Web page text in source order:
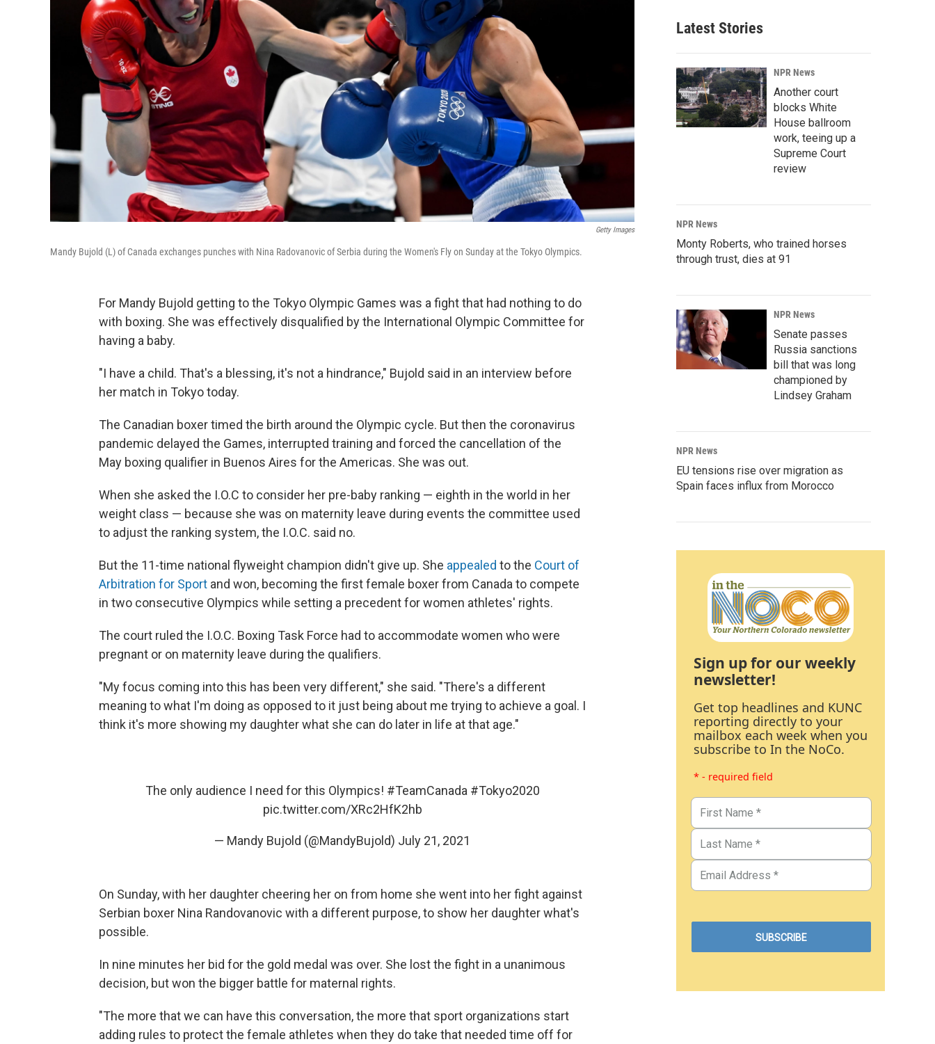
Getty Images
Mandy Bujold (L) of Canada exchanges punches with Nina Radovanovic of Serbia during the Women's Fly on Sunday at the Tokyo Olympics.
For Mandy Bujold getting to the Tokyo Olympic Games was a fight that had nothing to do
with boxing. She was effectively disqualified by the International Olympic Committee for
having a baby.
"I have a child. That's a blessing, it's not a hindrance," Bujold said in an interview before
her match in Tokyo today.
The Canadian boxer timed the birth around the Olympic cycle. But then the coronavirus
pandemic delayed the Games, interrupted training and forced the cancellation of the
May boxing qualifier in Buenos Aires for the Americas. She was out.
When she asked the I.O.C to consider her pre-baby ranking — eighth in the world in her
weight class — because she was on maternity leave during events the committee used
to adjust the ranking system, the I.O.C. said no.
But the 11-time national flyweight champion didn't give up. She appealed to the Court of
Arbitration for Sport and won, becoming the first female boxer from Canada to compete
in two consecutive Olympics while setting a precedent for women athletes' rights.
The court ruled the I.O.C. Boxing Task Force had to accommodate women who were
pregnant or on maternity leave during the qualifiers.
"My focus coming into this has been very different," she said. "There's a different
meaning to what I'm doing as opposed to it just being about me trying to achieve a goal. I
think it's more showing my daughter what she can do later in life at that age."
The only audience I need for this Olympics! #TeamCanada #Tokyo2020
pic.twitter.com/XRc2HfK2hb
— Mandy Bujold (@MandyBujold) July 21, 2021
On Sunday, with her daughter cheering her on from home she went into her fight against
Serbian boxer Nina Randovanovic with a different purpose, to show her daughter what's
possible.
In nine minutes her bid for the gold medal was over. She lost the fight in a unanimous
decision, but won the bigger battle for maternal rights.
"The more that we can have this conversation, the more that sport organizations start
adding rules to protect the female athletes when they do take that needed time off for
Latest Stories
NPR News
Another court
blocks White
House ballroom
work, teeing up a
Supreme Court
review
NPR News
Monty Roberts, who trained horses
through trust, dies at 91
NPR News
Senate passes
Russia sanctions
bill that was long
championed by
Lindsey Graham
NPR News
EU tensions rise over migration as
Spain faces influx from Morocco
Sign up for our weekly
newsletter!
Get top headlines and KUNC
reporting directly to your
mailbox each week when you
subscribe to In the NoCo.
* - required field